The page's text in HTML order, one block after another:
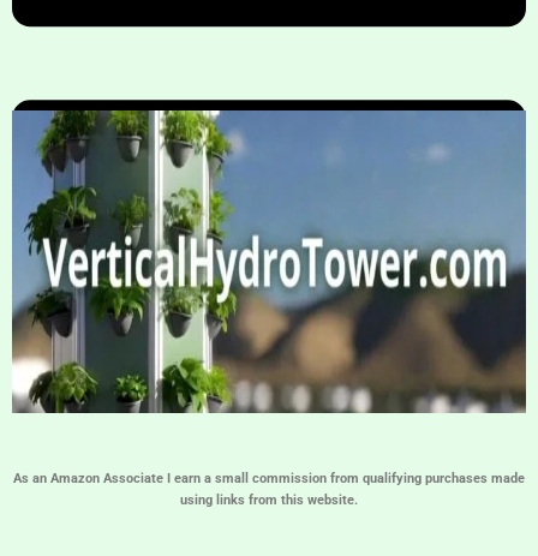
Home
Hydroponic Guides
About
Contact Us
As an Amazon Associate I earn a small commission from qualifying purchases made
using links from this website.